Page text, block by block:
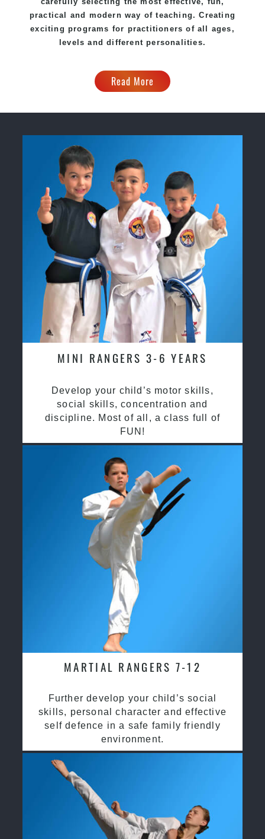
practical and modern way of teaching. Creating
exciting programs for practitioners of all ages,
levels and different personalities.
Read More
MINI RANGERS 3-6 YEARS
Develop your child’s motor skills,
social skills, concentration and
discipline. Most of all, a class full of
FUN!
MARTIAL RANGERS 7-12
Further develop your child’s social
skills, personal character and effective
self defence in a safe family friendly
environment.